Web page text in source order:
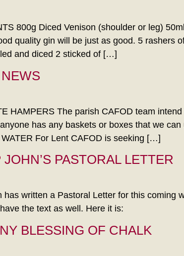
800g Diced Venison (shoulder or leg)
quality gin will be just as good. 5 rashers
and diced 2 sticked of […]
HAMPERS The parish CAFOD team
has any baskets or boxes that we
For Lent CAFOD is seeking […]
JOHN’S PASTORAL LETTER
has written a Pastoral Letter for this coming
the text as well. Here it is:
BLESSING OF CHALK